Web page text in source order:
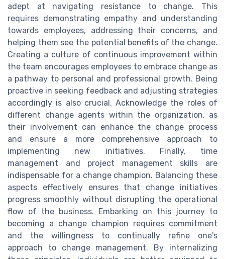
adept at navigating resistance to change. This
requires demonstrating empathy and understanding
towards employees, addressing their concerns, and
helping them see the potential benefits of the change.
Creating a culture of continuous improvement within
the team encourages employees to embrace change as
a pathway to personal and professional growth. Being
proactive in seeking feedback and adjusting strategies
accordingly is also crucial. Acknowledge the roles of
different change agents within the organization, as
their involvement can enhance the change process
and ensure a more comprehensive approach to
implementing new initiatives. Finally, time
management and project management skills are
indispensable for a change champion. Balancing these
aspects effectively ensures that change initiatives
progress smoothly without disrupting the operational
flow of the business. Embarking on this journey to
becoming a change champion requires commitment
and the willingness to continually refine one's
approach to change management. By internalizing